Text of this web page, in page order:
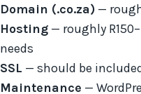
Domain (.co.za) —
Hosting — roughly
needs
SSL — should be
Maintenance —